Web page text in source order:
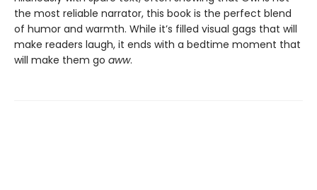
the most reliable narrator, this book is the perfect blend
of humor and warmth. While it’s filled visual gags that will
make readers laugh, it ends with a bedtime moment that
will make them go aww.